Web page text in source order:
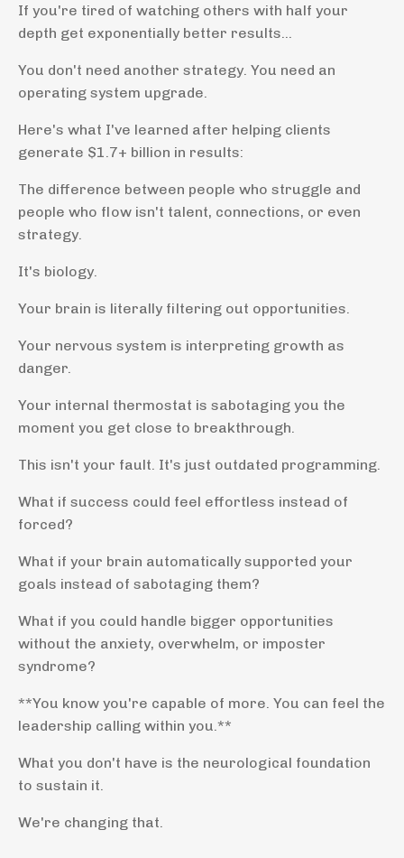
If you're tired of watching others with half your
depth get exponentially better results...
You don't need another strategy. You need an
operating system upgrade.
Here's what I've learned after helping clients
generate $1.7+ billion in results:
The difference between people who struggle and
people who flow isn't talent, connections, or even
strategy.
It's biology.
Your brain is literally filtering out opportunities.
Your nervous system is interpreting growth as
danger.
Your internal thermostat is sabotaging you the
moment you get close to breakthrough.
This isn't your fault. It's just outdated programming.
What if success could feel effortless instead of
forced?
What if your brain automatically supported your
goals instead of sabotaging them?
What if you could handle bigger opportunities
without the anxiety, overwhelm, or imposter
syndrome?
**You know you're capable of more. You can feel the
leadership calling within you.**
What you don't have is the neurological foundation
to sustain it.
We're changing that.